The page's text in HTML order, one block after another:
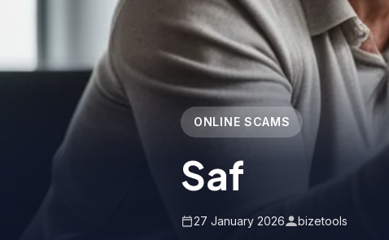
ONLINE SCAMS
Saf
27 January 2026 bizetools